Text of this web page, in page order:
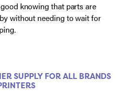
knowing that parts are
without needing to wait for
SUPPLY FOR ALL BRANDS